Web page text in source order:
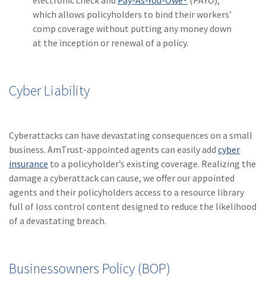
which allows policyholders to bind their workers’
comp coverage without putting any money down
at the inception or renewal of a policy.
Cyber Liability
Cyberattacks can have devastating consequences on a small
business. AmTrust-appointed agents can easily add cyber
insurance to a policyholder’s existing coverage. Realizing the
damage a cyberattack can cause, we offer our appointed
agents and their policyholders access to a resource library
full of loss control content designed to reduce the likelihood
of a devastating breach.
Businessowners Policy (BOP)